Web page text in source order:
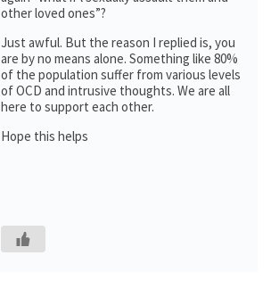
other loved ones”?
Just awful. But the reason I replied is, you
are by no means alone. Something like 80%
of the population suffer from various levels
of OCD and intrusive thoughts. We are all
here to support each other.
Hope this helps